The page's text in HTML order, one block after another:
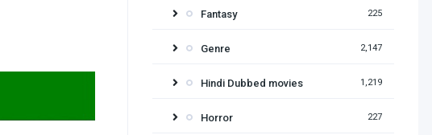
Fantasy 225
Genre 2,147
Hindi Dubbed movies 1,219
Horror 227